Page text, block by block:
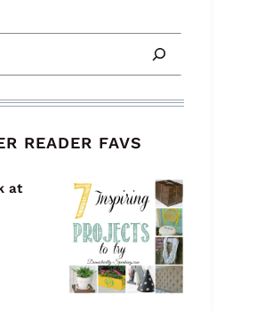
READER FAVS
at